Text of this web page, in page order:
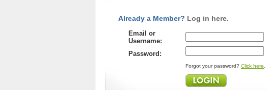
Already a Member? Log in here.
Email or
Username:
Password:
Forgot your password? Click here